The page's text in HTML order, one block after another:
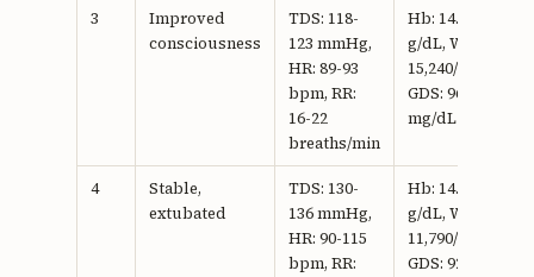
3
Improved
consciousness
TDS: 118-
123 mmHg,
HR: 89-93
bpm, RR:
16-22
breaths/min
Hb: 14.5
g/dL, WBC:
15,240/mm3,
GDS: 96
mg/dL
4
Stable,
extubated
TDS: 130-
136 mmHg,
HR: 90-115
bpm, RR:
Hb: 14.9
g/dL, WBC:
11,790/mm3,
GDS: 92